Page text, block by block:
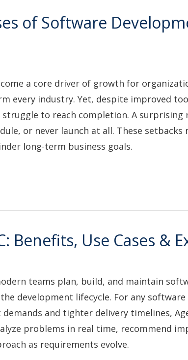
of Software
a core driver of growth for
every industry. Yet, despite improved
struggle to reach completion. A
or never launch at all. These
long-term business goals.
Benefits, Use Cases &
teams plan, build, and maintain
development lifecycle. For any
and tighter delivery timelines,
problems in real time, recommend
as requirements evolve.